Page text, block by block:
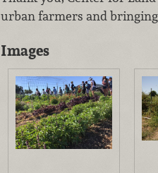
urban farmers and
Images